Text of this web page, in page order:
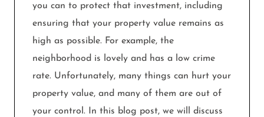
you can to protect that investment, including
ensuring that your property value remains as
high as possible. For example, the
neighborhood is lovely and has a low crime
rate. Unfortunately, many things can hurt your
property value, and many of them are out of
your control. In this blog post, we will discuss